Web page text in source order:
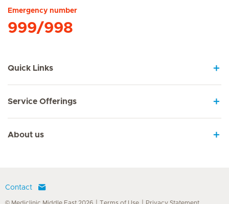
Emergency number
999/998
Quick Links
Service Offerings
About us
Contact